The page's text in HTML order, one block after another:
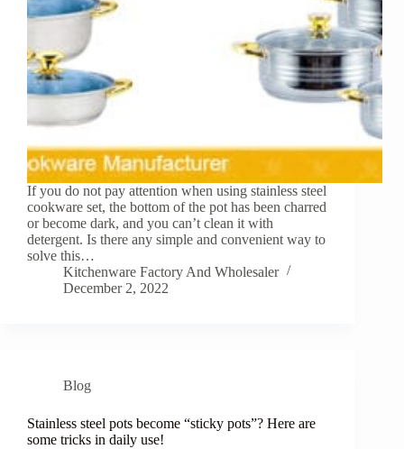
If you do not pay attention when using stainless steel
cookware set, the bottom of the pot has been charred
or become dark, and you can’t clean it with
detergent. Is there any simple and convenient way to
solve this…
Kitchenware Factory And Wholesaler
December 2, 2022
Blog
Stainless steel pots become “sticky pots”? Here are
some tricks in daily use!